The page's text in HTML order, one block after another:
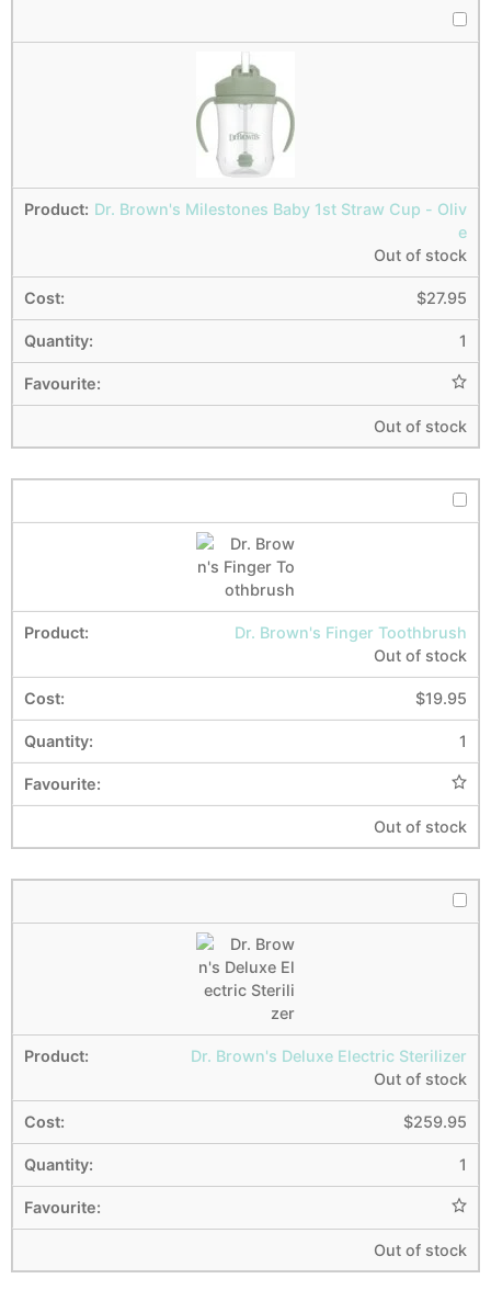
Dr. Brown's Milestones Baby 1st Straw Cup - Oliv
e
Out of stock
$27.95
1
Out of stock
Dr. Brown's Finger Toothbrush
Out of stock
$19.95
1
Out of stock
Dr. Brown's Deluxe Electric Sterilizer
Out of stock
$259.95
1
Out of stock